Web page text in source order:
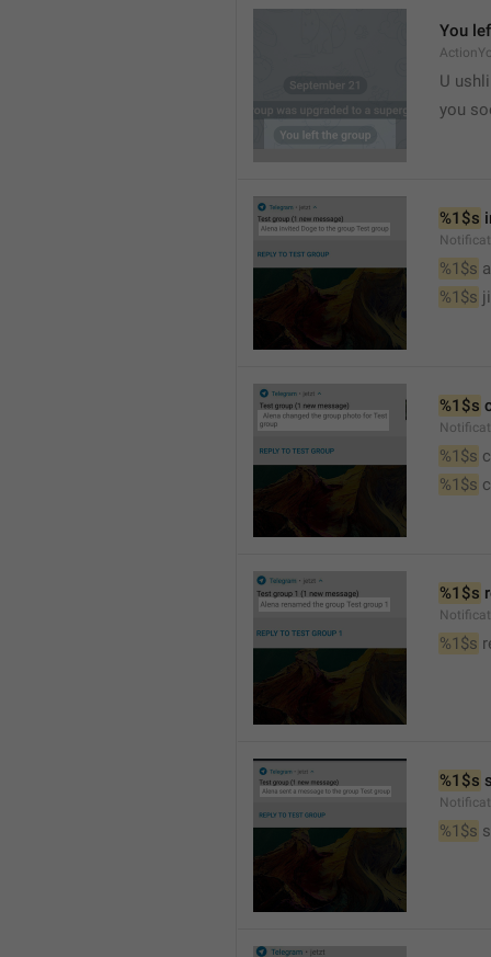
You
U
you
%1$s
%1$s
%1$s
%1$s
%1$s
%1$s
%1$s
%1$s
%1$s
%1$s